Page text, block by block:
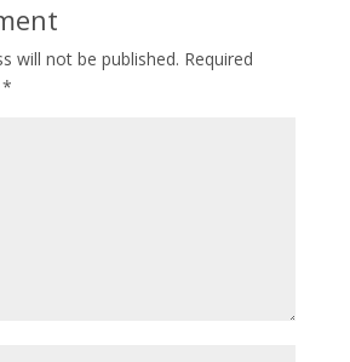
will not be published. Required
*